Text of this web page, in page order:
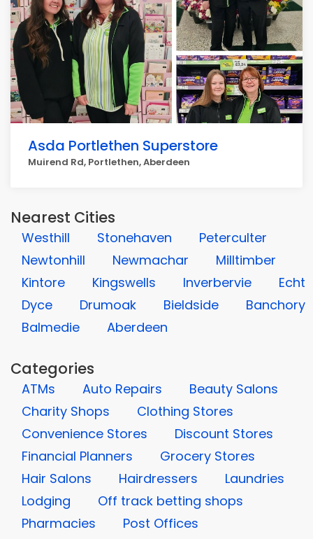
Asda Portlethen Superstore
Muirend Rd, Portlethen, Aberdeen
Nearest Cities
Westhill Stonehaven
Peterculter
Newtonhill
Newmachar
Milltimber
Kintore
Kingswells Inverbervie
Echt
Dyce
Drumoak Bieldside
Banchory
Balmedie
Aberdeen
Categories
ATMs Auto Repairs
Beauty Salons
Charity Shops
Clothing Stores
Convenience Stores
Discount Stores
Financial Planners
Grocery Stores
Hair Salons
Hairdressers
Laundries
Lodging
Off track betting shops
Pharmacies
Post Offices